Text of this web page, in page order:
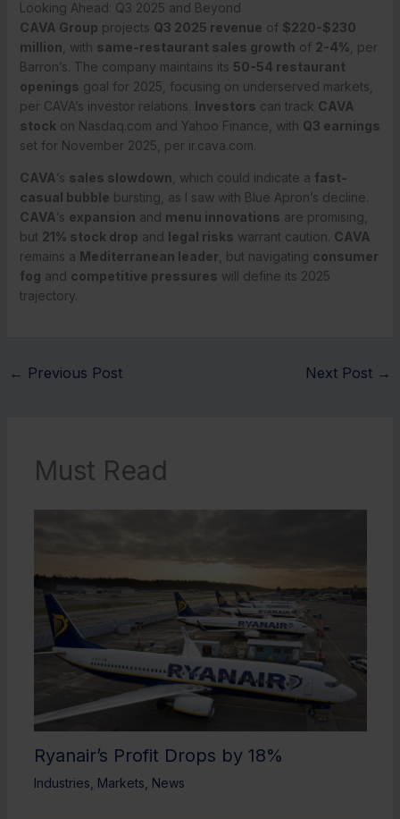
Looking Ahead: Q3 2025 and Beyond
CAVA Group projects Q3 2025 revenue of $220-$230
million , with same-restaurant sales growth of 2-4% , per
Barron’s. The company maintains its 50-54 restaurant
openings goal for 2025, focusing on underserved markets,
per CAVA’s investor relations. Investors can track CAVA
stock on Nasdaq.com and Yahoo Finance, with Q3 earnings
set for November 2025, per ir.cava.com.
CAVA’s sales slowdown , which could indicate a fast-
casual bubble bursting, as I saw with Blue Apron’s decline.
CAVA’s expansion and menu innovations are promising,
but 21% stock drop and legal risks warrant caution. CAVA
remains a Mediterranean leader , but navigating consumer
fog and competitive pressures will define its 2025
trajectory.
← Previous Post Next Post →
Must Read
Ryanair’s Profit Drops by 18%
Industries Markets News